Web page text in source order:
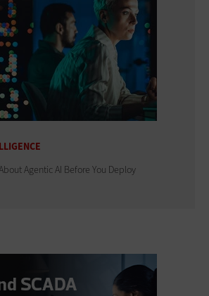
Agentic AI Before You Deploy